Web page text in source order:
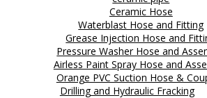
Ceramic Hose
Waterblast Hose and Fitting
Grease Injection Hose and
Pressure Washer Hose and
Airless Paint Spray Hose and
Orange PVC Suction Hose &
Drilling and Hydraulic Fracking